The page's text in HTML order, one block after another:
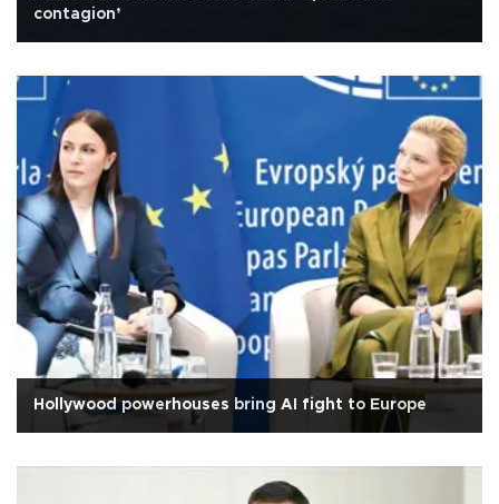
contagion’
Hollywood powerhouses bring AI fight to Europe